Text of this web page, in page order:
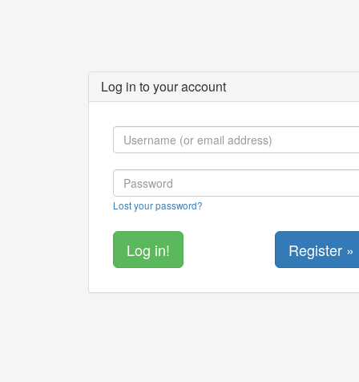
Log in to your account
Lost your password?
Register »